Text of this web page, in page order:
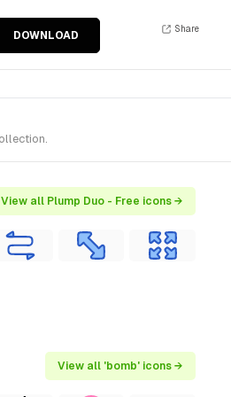
DOWNLOAD
Share
View all Plump Duo - Free icons →
View all 'bomb' icons →